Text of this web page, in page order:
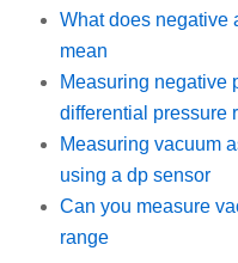
What does negative
mean
Measuring negative
differential pressure
Measuring vacuum
using a dp sensor
Can you measure
range